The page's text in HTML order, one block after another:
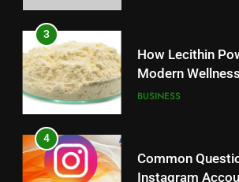
4
Instagram
and Market
TECHNOLOGY
5
Which One Is
BUSINESS
3
How Lecithin
Modern
Balanced
BUSINESS
4
Common
Instagram